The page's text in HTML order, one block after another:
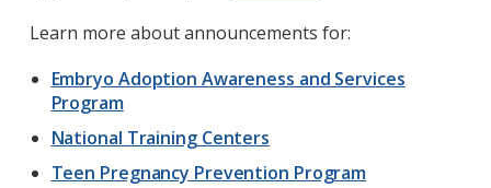
Learn more about announcements for:
Embryo Adoption Awareness and Services
Program
National Training Centers
Teen Pregnancy Prevention Program